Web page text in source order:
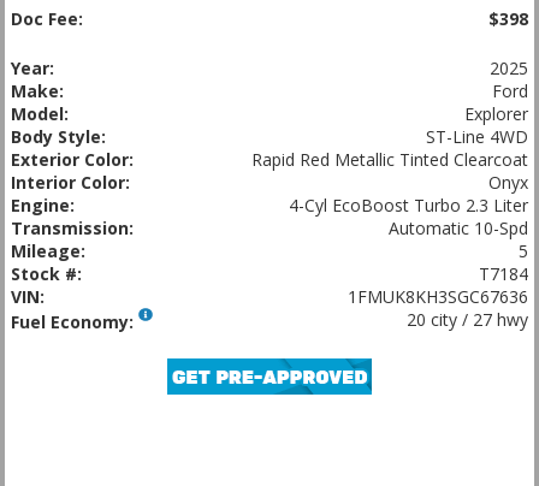
Doc Fee:
$398
Year:
2025
Make:
Ford
Model:
Explorer
Body Style:
ST-Line 4WD
Exterior Color:
Rapid Red Metallic Tinted Clearcoat
Interior Color:
Onyx
Engine:
4-Cyl EcoBoost Turbo 2.3 Liter
Transmission:
Automatic 10-Spd
Mileage:
5
Stock #:
T7184
VIN:
1FMUK8KH3SGC67636
Fuel Economy:
20 city / 27 hwy